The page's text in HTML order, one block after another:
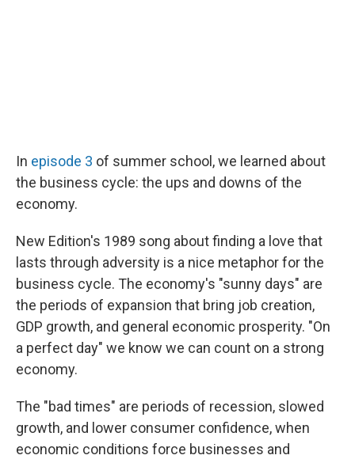
In episode 3 of summer school, we learned about
the business cycle: the ups and downs of the
economy.
New Edition's 1989 song about finding a love that
lasts through adversity is a nice metaphor for the
business cycle. The economy's "sunny days" are
the periods of expansion that bring job creation,
GDP growth, and general economic prosperity. "On
a perfect day" we know we can count on a strong
economy.
The "bad times" are periods of recession, slowed
growth, and lower consumer confidence, when
economic conditions force businesses and